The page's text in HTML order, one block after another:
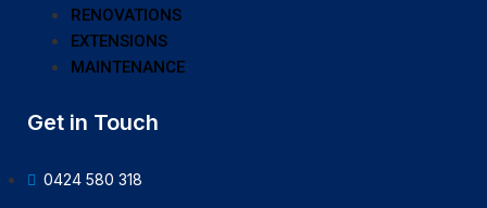
RENOVATIONS
EXTENSIONS
MAINTENANCE
Get in Touch
0424 580 318